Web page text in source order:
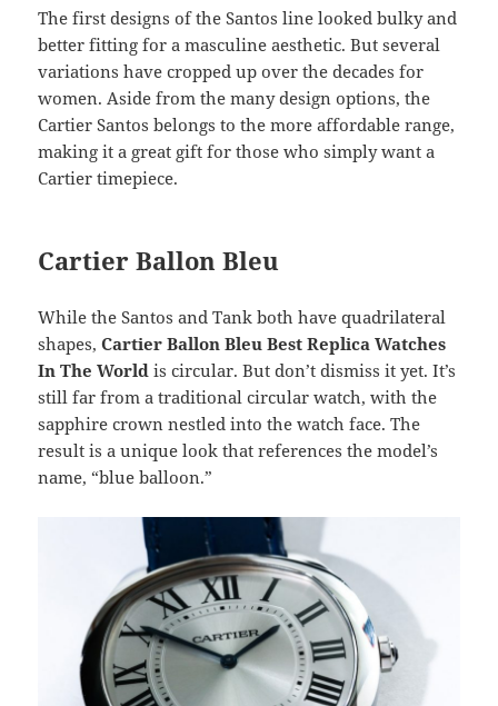
The first designs of the Santos line looked bulky and
better fitting for a masculine aesthetic. But several
variations have cropped up over the decades for
women. Aside from the many design options, the
Cartier Santos belongs to the more affordable range,
making it a great gift for those who simply want a
Cartier timepiece.
Cartier Ballon Bleu
While the Santos and Tank both have quadrilateral
shapes,Cartier Ballon Bleu Best Replica Watches
In The Worldis circular. But don’t dismiss it yet. It’s
still far from a traditional circular watch, with the
sapphire crown nestled into the watch face. The
result is a unique look that references the model’s
name, “blue balloon.”